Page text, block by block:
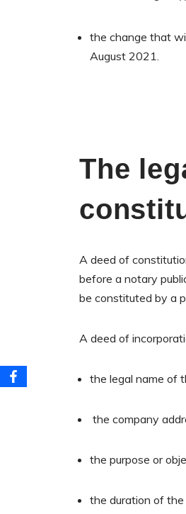
the change that
August 2021.
The
A deed of
before a notary
be constituted by a
A deed of
the legal name of
the company
the purpose or
the duration of